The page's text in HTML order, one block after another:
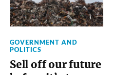
GOVERNMENT AND
POLITICS
Sell off our future